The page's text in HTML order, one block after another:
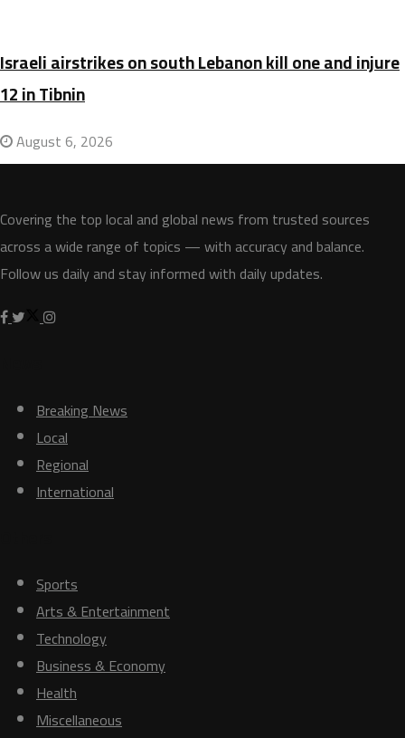
Israeli airstrikes on south Lebanon kill one and injure
12 in Tibnin
August 6, 2026
Covering the top local and global news from trusted sources
across a wide range of topics — with accuracy and balance.
Follow us daily and stay informed with daily updates.
Breaking News
Local
Regional
International
Sports
Arts & Entertainment
Technology
Business & Economy
Health
Miscellaneous